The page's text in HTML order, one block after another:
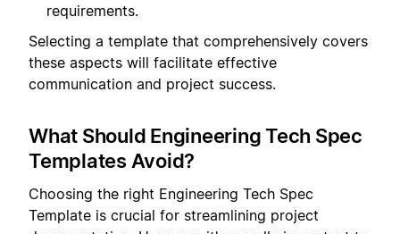
requirements.
Selecting a template that comprehensively covers
these aspects will facilitate effective
communication and project success.
What Should Engineering Tech Spec
Templates Avoid?
Choosing the right Engineering Tech Spec
Template is crucial for streamlining project